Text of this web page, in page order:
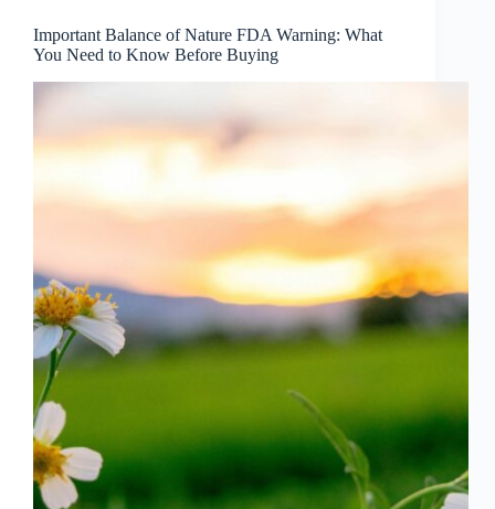
Important Balance of Nature FDA Warning: What
You Need to Know Before Buying